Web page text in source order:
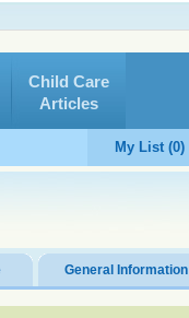
Child Care
Articles
My List (0)
General Information